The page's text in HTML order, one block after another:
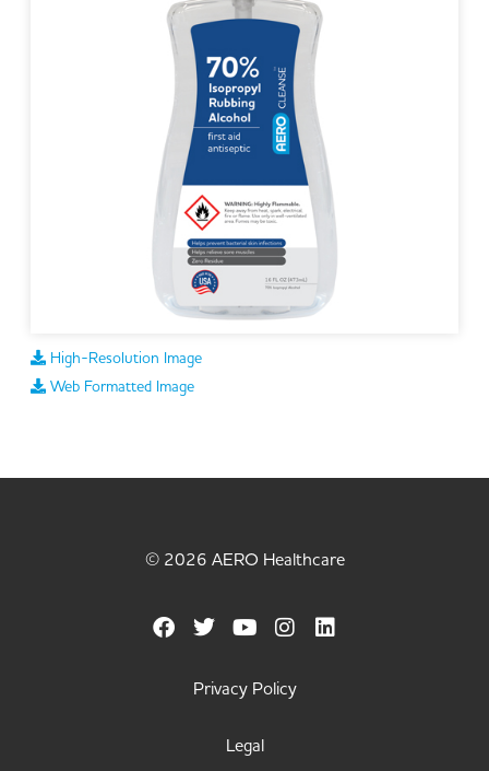
High-Resolution Image
Web Formatted Image
© 2026 AERO Healthcare
Privacy Policy
Legal